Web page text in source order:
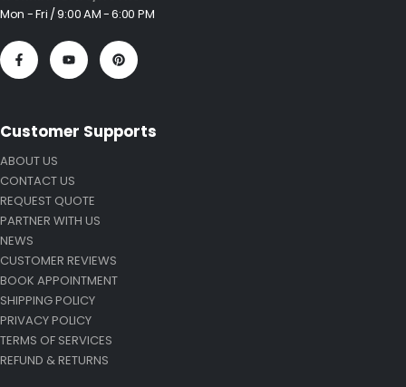
Mon - Fri / 9:00 AM - 6:00 PM
Customer Supports
ABOUT US
CONTACT US
REQUEST QUOTE
PARTNER WITH US
NEWS
CUSTOMER REVIEWS
BOOK APPOINTMENT
SHIPPING POLICY
PRIVACY POLICY
TERMS OF SERVICES
REFUND & RETURNS